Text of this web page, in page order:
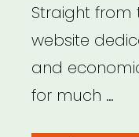
Straight from
website
and
for much …